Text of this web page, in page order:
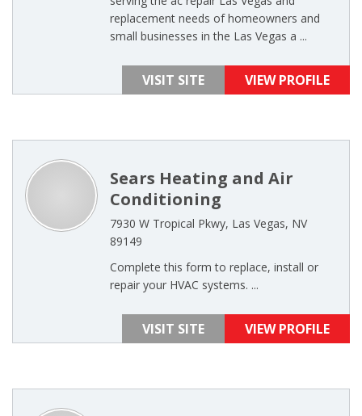
replacement needs of homeowners and
small businesses in the Las Vegas a ...
VISIT SITE VIEW PROFILE
Sears Heating and Air
Conditioning
7930 W Tropical Pkwy, Las Vegas, NV
89149
Complete this form to replace, install or
repair your HVAC systems. ...
VISIT SITE VIEW PROFILE